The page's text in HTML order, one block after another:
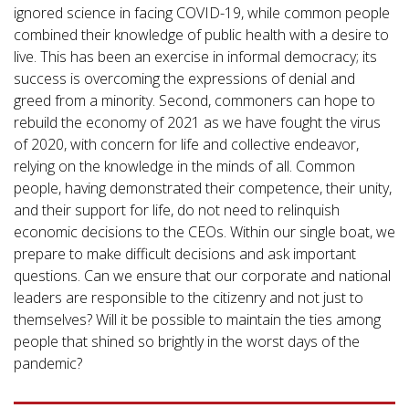
ignored science in facing COVID-19, while common people
combined their knowledge of public health with a desire to
live. This has been an exercise in informal democracy; its
success is overcoming the expressions of denial and
greed from a minority. Second, commoners can hope to
rebuild the economy of 2021 as we have fought the virus
of 2020, with concern for life and collective endeavor,
relying on the knowledge in the minds of all. Common
people, having demonstrated their competence, their unity,
and their support for life, do not need to relinquish
economic decisions to the CEOs. Within our single boat, we
prepare to make difficult decisions and ask important
questions. Can we ensure that our corporate and national
leaders are responsible to the citizenry and not just to
themselves? Will it be possible to maintain the ties among
people that shined so brightly in the worst days of the
pandemic?